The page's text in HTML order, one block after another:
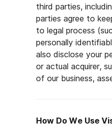
third parties,
parties agree to
to legal process
personally
also disclose your
or actual acquirer,
of our business,
How Do We Use